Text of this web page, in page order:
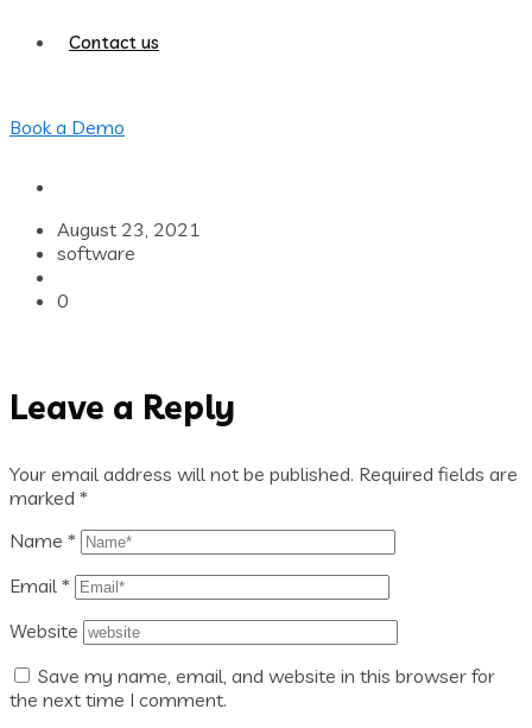
Contact us
Book a Demo
August 23, 2021
software
0
Leave a Reply
Your email address will not be published. Required fields are
marked *
Name *
Email *
Website
Save my name, email, and website in this browser for
the next time I comment.